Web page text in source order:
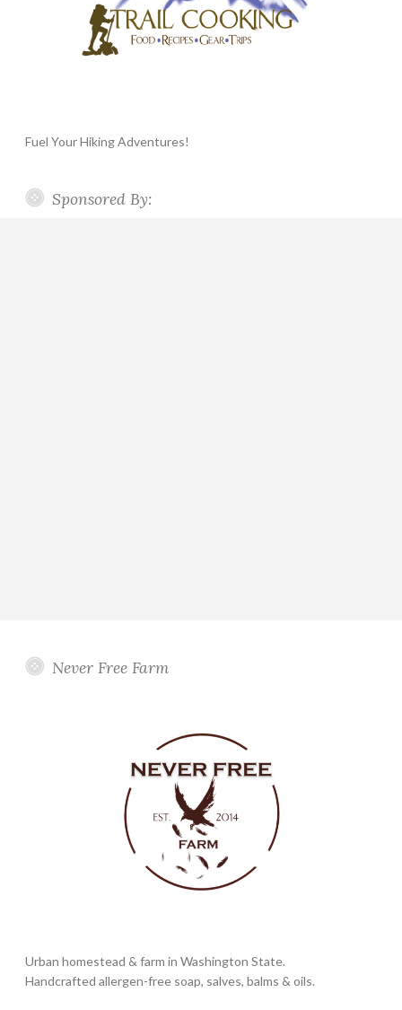
Fuel Your Hiking Adventures!
Sponsored By:
Never Free Farm
Urban homestead & farm in Washington State.
Handcrafted allergen-free soap, salves, balms & oils.